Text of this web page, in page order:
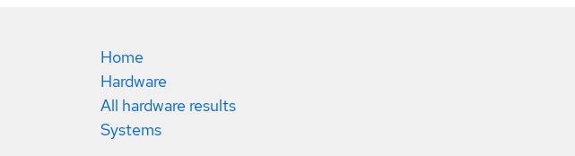
Home
Hardware
All hardware results
Systems